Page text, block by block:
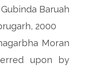
Baruah
2000
Moran
upon by